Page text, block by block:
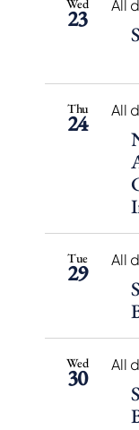
Wed
23 All
Thu
24 All
Tue
29 All
Wed
30 All